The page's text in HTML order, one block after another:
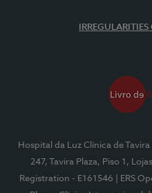
Hospital da Luz Clínica de Tavira
247, Tavira Plaza, Piso 1,
Registration - E161546
| ERS